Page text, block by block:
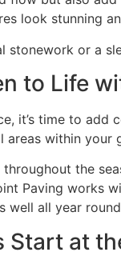
look stunning
stonework or a
to Life
it’s time to add
areas within your
the
Paving works
well all year
Start at